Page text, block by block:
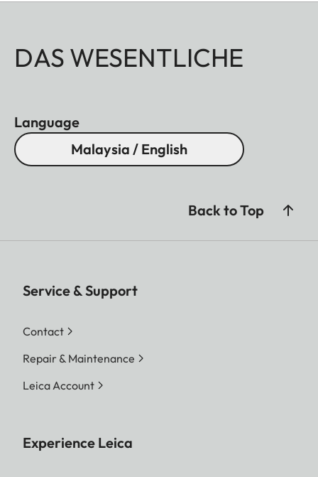
DAS WESENTLICHE
Language
Malaysia / English
Back to Top
Service & Support
Contact
Repair & Maintenance
Leica Account
Experience Leica